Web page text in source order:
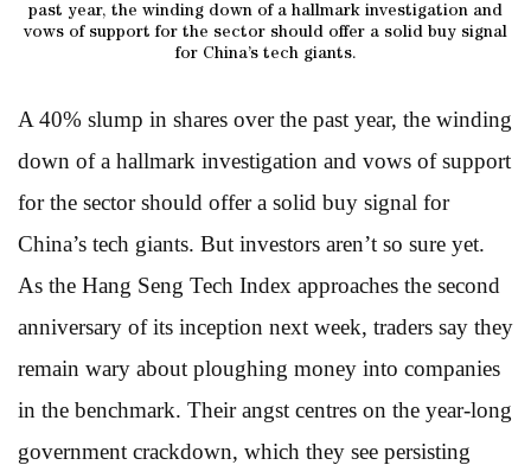
past year, the winding down of a hallmark investigation and
vows of support for the sector should offer a solid buy signal
for China’s tech giants.
A 40% slump in shares over the past year, the winding
down of a hallmark investigation and vows of support
for the sector should offer a solid buy signal for
China’s tech giants. But investors aren’t so sure yet.
As the Hang Seng Tech Index approaches the second
anniversary of its inception next week, traders say they
remain wary about ploughing money into companies
in the benchmark. Their angst centres on the year-long
government crackdown, which they see persisting